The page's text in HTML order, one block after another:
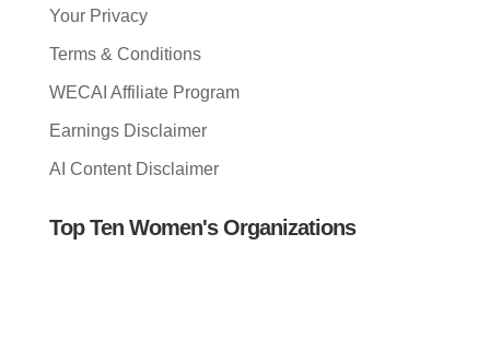
Your Privacy
Terms & Conditions
WECAI Affiliate Program
Earnings Disclaimer
AI Content Disclaimer
Top Ten Women's Organizations